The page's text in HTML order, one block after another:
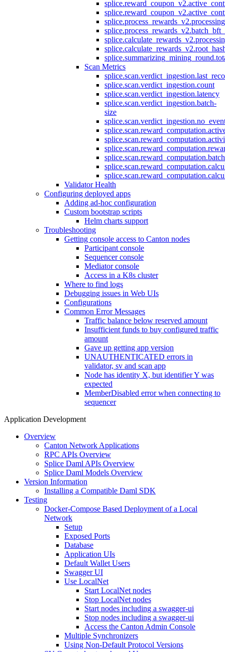
Scan Metrics
splice.scan.verdict_ingestion.count
splice.scan.verdict_ingestion.latency
splice.scan.verdict_ingestion.batch-
size
Validator Health
Configuring deployed apps
Adding ad-hoc configuration
Custom bootstrap scripts
Helm charts support
Troubleshooting
Getting console access to Canton nodes
Participant console
Sequencer console
Mediator console
Access in a K8s cluster
Where to find logs
Debugging issues in Web UIs
Configurations
Common Error Messages
Traffic balance below reserved amount
Insufficient funds to buy configured traffic
amount
Gave up getting app version
UNAUTHENTICATED errors in
validator, sv and scan app
Node has identity X, but identifier Y was
expected
MemberDisabled error when connecting to
sequencer
Application Development
Overview
Canton Network Applications
RPC APIs Overview
Splice Daml APIs Overview
Splice Daml Models Overview
Version Information
Installing a Compatible Daml SDK
Testing
Docker-Compose Based Deployment of a Local
Network
Setup
Exposed Ports
Database
Application UIs
Default Wallet Users
Swagger UI
Use LocalNet
Start LocalNet nodes
Stop LocalNet nodes
Start nodes including a swagger-ui
Stop nodes including a swagger-ui
Access the Canton Admin Console
Multiple Synchronizers
Using Non-Default Protocol Versions